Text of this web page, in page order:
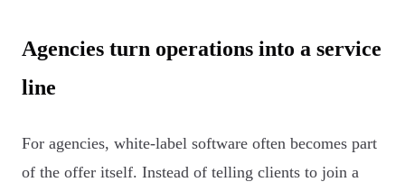
Agencies turn operations into a service
line
For agencies, white-label software often becomes part
of the offer itself. Instead of telling clients to join a